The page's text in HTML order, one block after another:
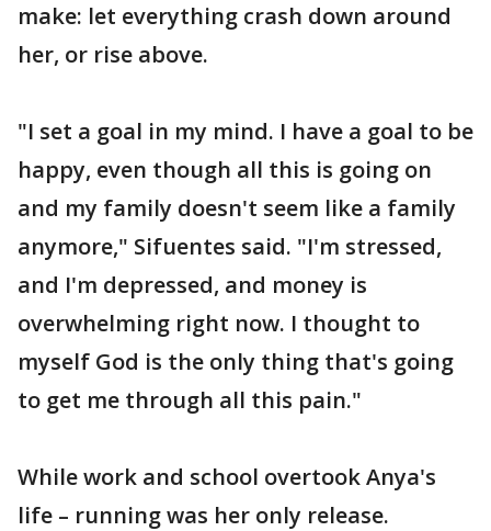
make: let everything crash down around
her, or rise above.
"I set a goal in my mind. I have a goal to be
happy, even though all this is going on
and my family doesn't seem like a family
anymore," Sifuentes said. "I'm stressed,
and I'm depressed, and money is
overwhelming right now. I thought to
myself God is the only thing that's going
to get me through all this pain."
While work and school overtook Anya's
life – running was her only release.